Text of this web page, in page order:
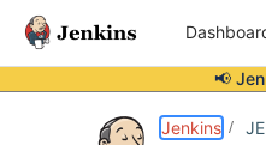
📢
Jenkins